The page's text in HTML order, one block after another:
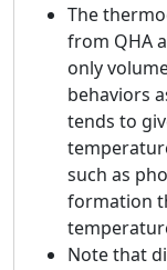
The
from QHA
only
behaviors
tends to
such as
formation
Note that